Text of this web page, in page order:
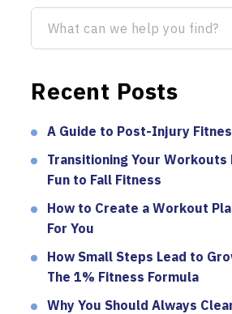
Recent Posts
A Guide to Post-Injury
Transitioning Your Workouts
Fun to Fall Fitness
How to Create a Workout
For You
How Small Steps Lead to
The 1% Fitness Formula
Why You Should Always